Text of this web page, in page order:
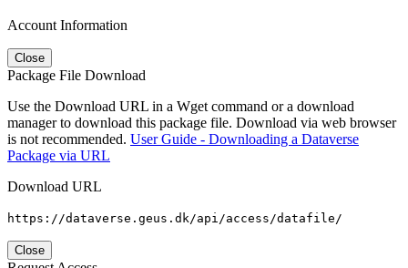
Account Information
Close
Package File Download
Use the Download URL in a Wget command or a download
manager to download this package file. Download via web browser
is not recommended. User Guide - Downloading a Dataverse
Package via URL
Download URL
https://dataverse.geus.dk/api/access/datafile/
Close